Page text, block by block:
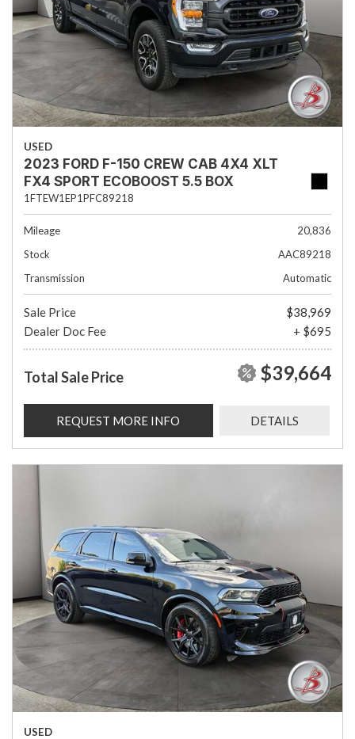
USED
2023 FORD F-150 CREW CAB 4X4 XLT
FX4 SPORT ECOBOOST 5.5 BOX
1FTEW1EP1PFC89218
Mileage
20,836
Stock
AAC89218
Transmission
Automatic
Sale Price
$38,969
Dealer Doc Fee
+ $695
Total Sale Price $39,664
REQUEST MORE INFO DETAILS
USED